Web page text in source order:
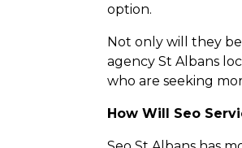
option.
Not only will they
agency St Albans
who are seeking
How Will Seo S